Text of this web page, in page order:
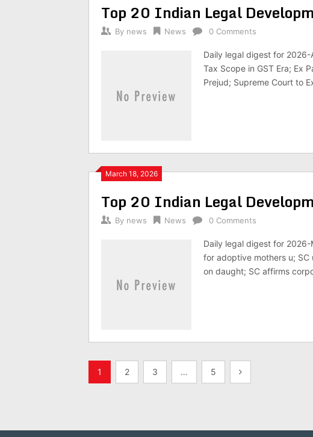
Top 20 Indian Legal
By news News 0 Comments
Daily legal digest for 2026-
Tax Scope in GST Era; Ex
Prejud; Supreme Court to
March 18, 2026
Top 20 Indian Legal
By news News 0 Comments
Daily legal digest for
for adoptive mothers u;
on daught; SC affirms
Posts
1 2 3 … 5